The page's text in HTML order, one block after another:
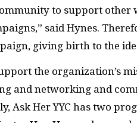
to support
said Hynes.
giving birth to the
the organization’s
and networking and
Ask Her YYC has two